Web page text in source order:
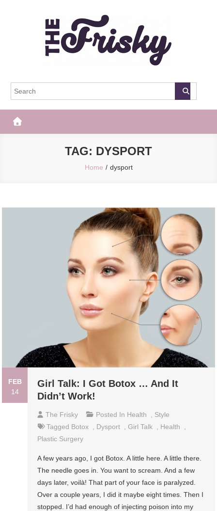
The Frisky
TAG: DYSPORT
Home dysport
FEB
14
Girl Talk: I Got Botox … And It
Didn’t Work!
The Frisky Posted In Health
Style
Tagged Botox Dysport ,Girl Talk Health
Plastic Surgery
A few years ago, I got Botox. A little here. A little there.
The needle goes in. You want to scream. And a few
days later, voilà! That part of your face is paralyzed.
Over a couple years, I did it maybe eight times. Then I
stopped. I’d had enough of injecting poison into my